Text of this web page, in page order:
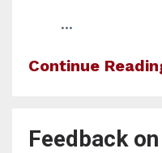
...
Continue
Feedback